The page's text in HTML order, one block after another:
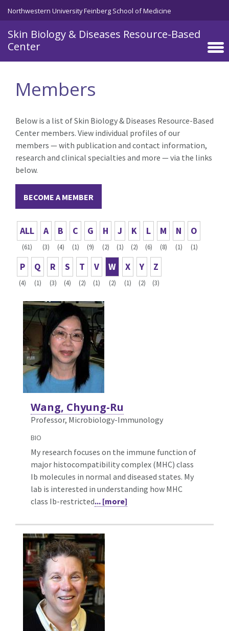
Skip to main content
Northwestern University Feinberg School of Medicine
Skin Biology & Diseases Resource-Based
Center
Members
Below is a list of Skin Biology & Diseases Resource-Based
Center members. View individual profiles of our
members — with publication and contact information,
research and clinical specialties and more — via the links
below.
BECOME A MEMBER
ALL
(61)
A
(3)
B
(4)
C
(1)
G
(9)
H
(2)
J
(1)
K
(2)
L
(6)
M
(8)
N
(1)
O
(1)
P
(4)
Q
(1)
R
(3)
S
(4)
T
(2)
V
(1)
W
(2)
X
(1)
Y
(2)
Z
(3)
Wang, Chyung-Ru
Professor, Microbiology-Immunology
BIO
My research focuses on the immune function of
major histocompatibility complex (MHC) class
Ib molecules in normal and diseased states. My
lab is interested in understanding how MHC
class Ib-restricted... [more]